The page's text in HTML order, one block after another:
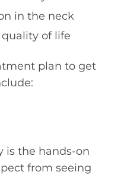
in the neck
of life
plan to get
is the hands-on
from seeing